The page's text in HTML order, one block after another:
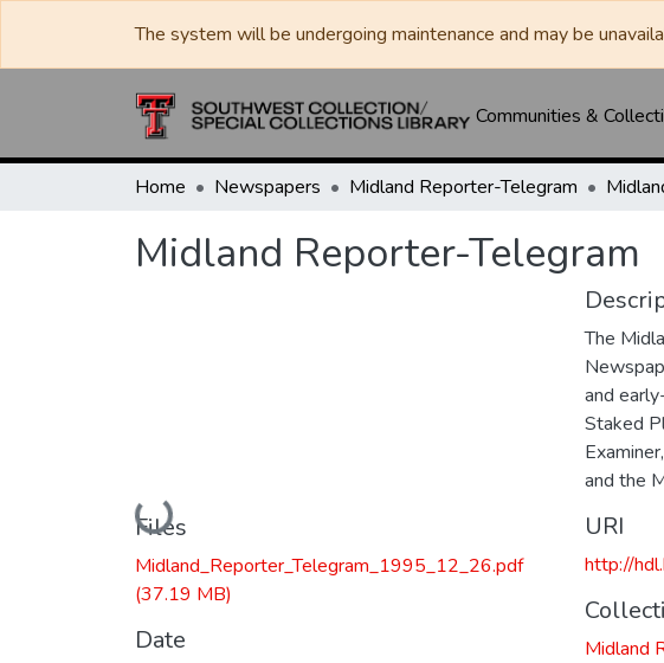
The system will be undergoing maintenance and may be
Communities &
Home Newspapers Midland Reporter-Telegram
Midland Reporter-Telegram
Loading...
Files
Midland_Reporter_Telegram_1995_12_26.pdf
(37.19 MB)
Date
The
and
Staked
and the
URI
http://
Midland